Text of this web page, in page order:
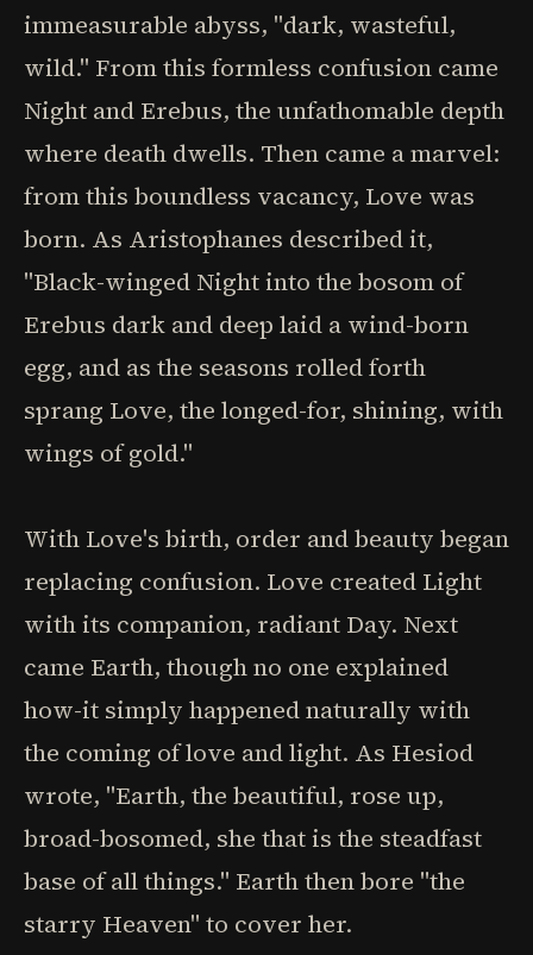
immeasurable abyss, "dark, wasteful,
wild." From this formless confusion came
Night and Erebus, the unfathomable depth
where death dwells. Then came a marvel:
from this boundless vacancy, Love was
born. As Aristophanes described it,
"Black-winged Night into the bosom of
Erebus dark and deep laid a wind-born
egg, and as the seasons rolled forth
sprang Love, the longed-for, shining, with
wings of gold."
With Love's birth, order and beauty began
replacing confusion. Love created Light
with its companion, radiant Day. Next
came Earth, though no one explained
how-it simply happened naturally with
the coming of love and light. As Hesiod
wrote, "Earth, the beautiful, rose up,
broad-bosomed, she that is the steadfast
base of all things." Earth then bore "the
starry Heaven" to cover her.